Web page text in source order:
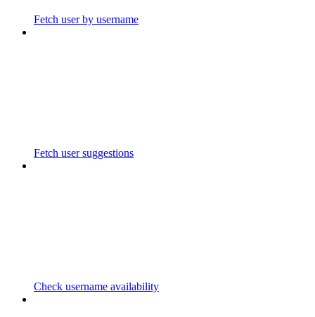
Fetch user by username
Fetch user suggestions
Check username availability